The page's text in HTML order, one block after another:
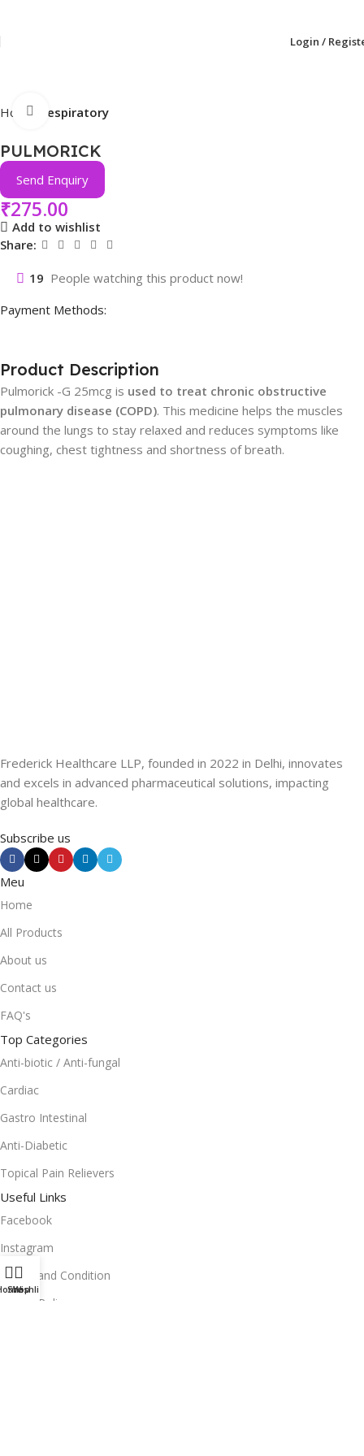
Login /
Home Respiratory
Click to enlarge
PULMORICK
Send Enquiry
₹275.00
Add to wishlist
Share:
19 People watching this product now!
Payment Methods:
Product Description
Pulmorick -G 25mcg is used to treat chronic obstructive
pulmonary disease (COPD). This medicine helps the muscles
around the lungs to stay relaxed and reduces symptoms like
coughing, chest tightness and shortness of breath.
Frederick Healthcare LLP, founded in 2022 in Delhi, innovates
and excels in advanced pharmaceutical solutions, impacting
global healthcare.
Subscribe us
Meu
Home
All Products
About us
Contact us
FAQ's
Top Categories
Anti-biotic / Anti-fungal
Cardiac
Gastro Intestinal
Anti-Diabetic
Topical Pain Relievers
Useful Links
Facebook
Instagram
Terms and Condition
Return Policy
Shop
Wishlist